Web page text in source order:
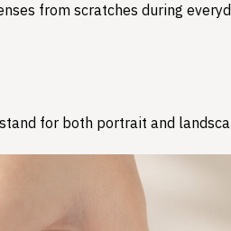
from scratches during
for both portrait and